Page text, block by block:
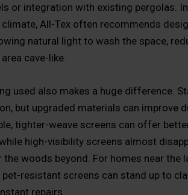
or integration with existing pergolas.
climate, All-Tex often recommends
natural light to wash the space,
cave-like.
used also makes a huge difference.
but upgraded materials can improve
tighter-weave screens can offer
high-visibility screens almost
woods beyond. For homes near the
pet-resistant screens can stand up to
repairs.